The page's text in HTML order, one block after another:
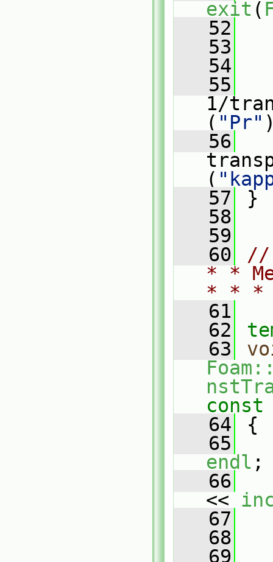
exit (
   52
   53
   54
   55
1/
( "Pr"
   56
(
   57
}
   58
   59
   60
//
* *
* *
   61
   62
   63
const
   64
{
   65
endl ;
   66
<<
   67
   68
   69